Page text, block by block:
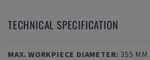
TECHNICAL SPECIFICATION
MAX. WORKPIECE DIAMETER: 355 MM